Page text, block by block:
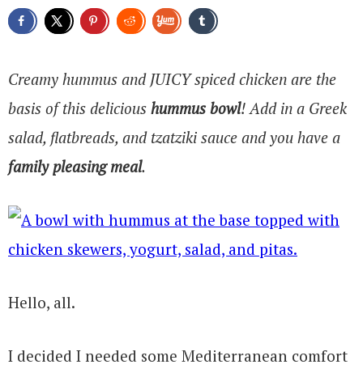
Creamy hummus and JUICY spiced chicken are the
basis of this delicious hummus bowl! Add in a Greek
salad, flatbreads, and tzatziki sauce and you have a
family pleasing meal.
Hello, all.
I decided I needed some Mediterranean comfort